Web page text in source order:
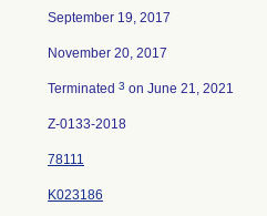
September 19, 2017
November 20, 2017
Terminated 3 on June 21, 2021
Z-0133-2018
78111
K023186